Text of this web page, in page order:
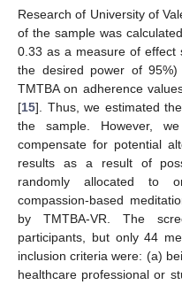
Research of University of
of the sample was
0.33 as a measure of effect
the desired power of
TMTBA on adherence
[15]. Thus, we estimated
the sample. However,
compensate for potential
results as a result of
randomly allocated to
compassion-based
by TMTBA-VR. The
participants, but only 44
inclusion criteria were: (a)
healthcare professional or